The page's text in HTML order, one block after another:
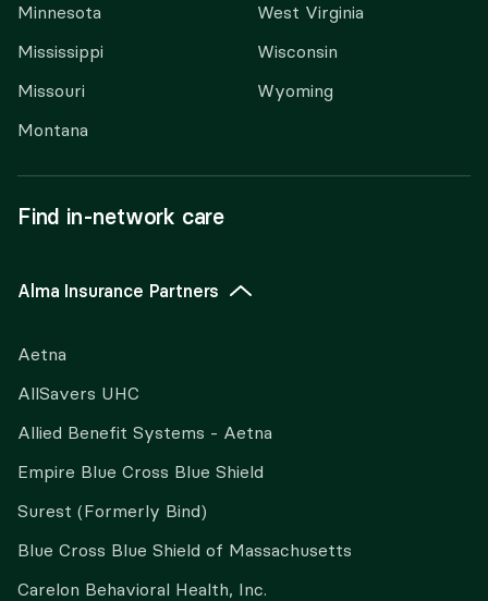
Minnesota
Mississippi
Missouri
Montana
West Virginia
Wisconsin
Wyoming
Find in-network care
Alma Insurance Partners
Aetna
AllSavers UHC
Allied Benefit Systems - Aetna
Empire Blue Cross Blue Shield
Surest (Formerly Bind)
Blue Cross Blue Shield of Massachusetts
Carelon Behavioral Health, Inc.